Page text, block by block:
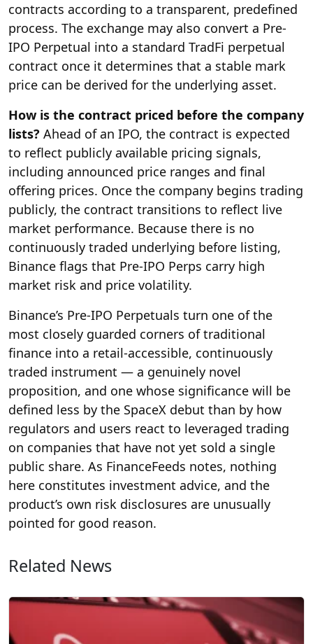
contracts according to a transparent, predefined
process. The exchange may also convert a Pre-
IPO Perpetual into a standard TradFi perpetual
contract once it determines that a stable mark
price can be derived for the underlying asset.
How is the contract priced before the company
lists? Ahead of an IPO, the contract is expected
to reflect publicly available pricing signals,
including announced price ranges and final
offering prices. Once the company begins trading
publicly, the contract transitions to reflect live
market performance. Because there is no
continuously traded underlying before listing,
Binance flags that Pre-IPO Perps carry high
market risk and price volatility.
Binance’s Pre-IPO Perpetuals turn one of the
most closely guarded corners of traditional
finance into a retail-accessible, continuously
traded instrument — a genuinely novel
proposition, and one whose significance will be
defined less by the SpaceX debut than by how
regulators and users react to leveraged trading
on companies that have not yet sold a single
public share. As FinanceFeeds notes, nothing
here constitutes investment advice, and the
product’s own risk disclosures are unusually
pointed for good reason.
Related News